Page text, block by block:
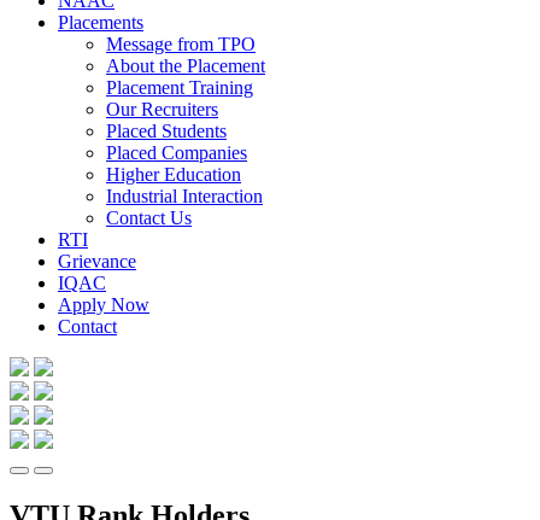
Placements
Message from TPO
About the Placement
Placement Training
Our Recruiters
Placed Students
Placed Companies
Higher Education
Industrial Interaction
Contact Us
RTI
Grievance
IQAC
Apply Now
Contact